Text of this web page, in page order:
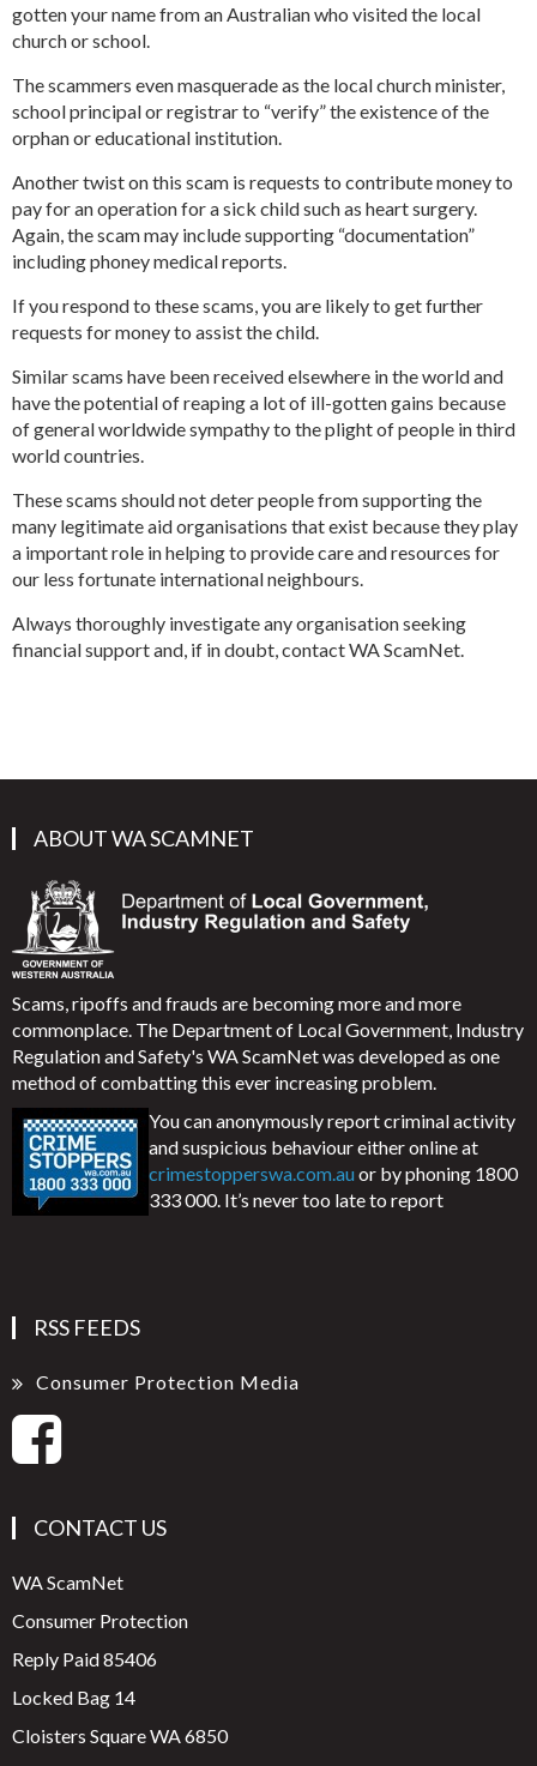
gotten your name from an Australian who visited the local
church or school.
The scammers even masquerade as the local church minister,
school principal or registrar to “verify” the existence of the
orphan or educational institution.
Another twist on this scam is requests to contribute money to
pay for an operation for a sick child such as heart surgery.
Again, the scam may include supporting “documentation”
including phoney medical reports.
If you respond to these scams, you are likely to get further
requests for money to assist the child.
Similar scams have been received elsewhere in the world and
have the potential of reaping a lot of ill-gotten gains because
of general worldwide sympathy to the plight of people in third
world countries.
These scams should not deter people from supporting the
many legitimate aid organisations that exist because they play
a important role in helping to provide care and resources for
our less fortunate international neighbours.
Always thoroughly investigate any organisation seeking
financial support and, if in doubt, contact WA ScamNet.
ABOUT WA SCAMNET
Scams, ripoffs and frauds are becoming more and more
commonplace. The Department of Local Government, Industry
Regulation and Safety's WA ScamNet was developed as one
method of combatting this ever increasing problem.
You can anonymously report criminal activity
and suspicious behaviour either online at
crimestopperswa.com.auor by phoning 1800
333 000. It’s never too late to report
RSS FEEDS
Consumer Protection Media
CONTACT US
WA ScamNet
Consumer Protection
Reply Paid 85406
Locked Bag 14
Cloisters Square WA 6850